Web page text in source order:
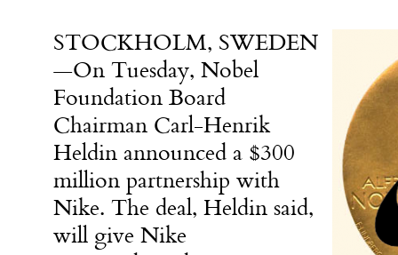
STOCKHOLM, SWEDEN
—On Tuesday, Nobel
Foundation Board
Chairman Carl-Henrik
Heldin announced a $300
million partnership with
Nike. The deal, Heldin said,
will give Nike